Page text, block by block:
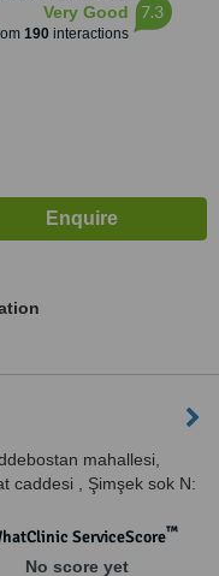
Very Good
190interactions
7.3
mahallesi,
caddesi , Şimşek sok N:
ServiceScore™
No score yet